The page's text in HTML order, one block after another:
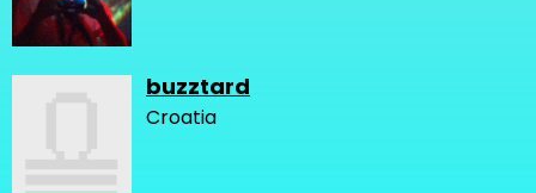
buzztard
Croatia